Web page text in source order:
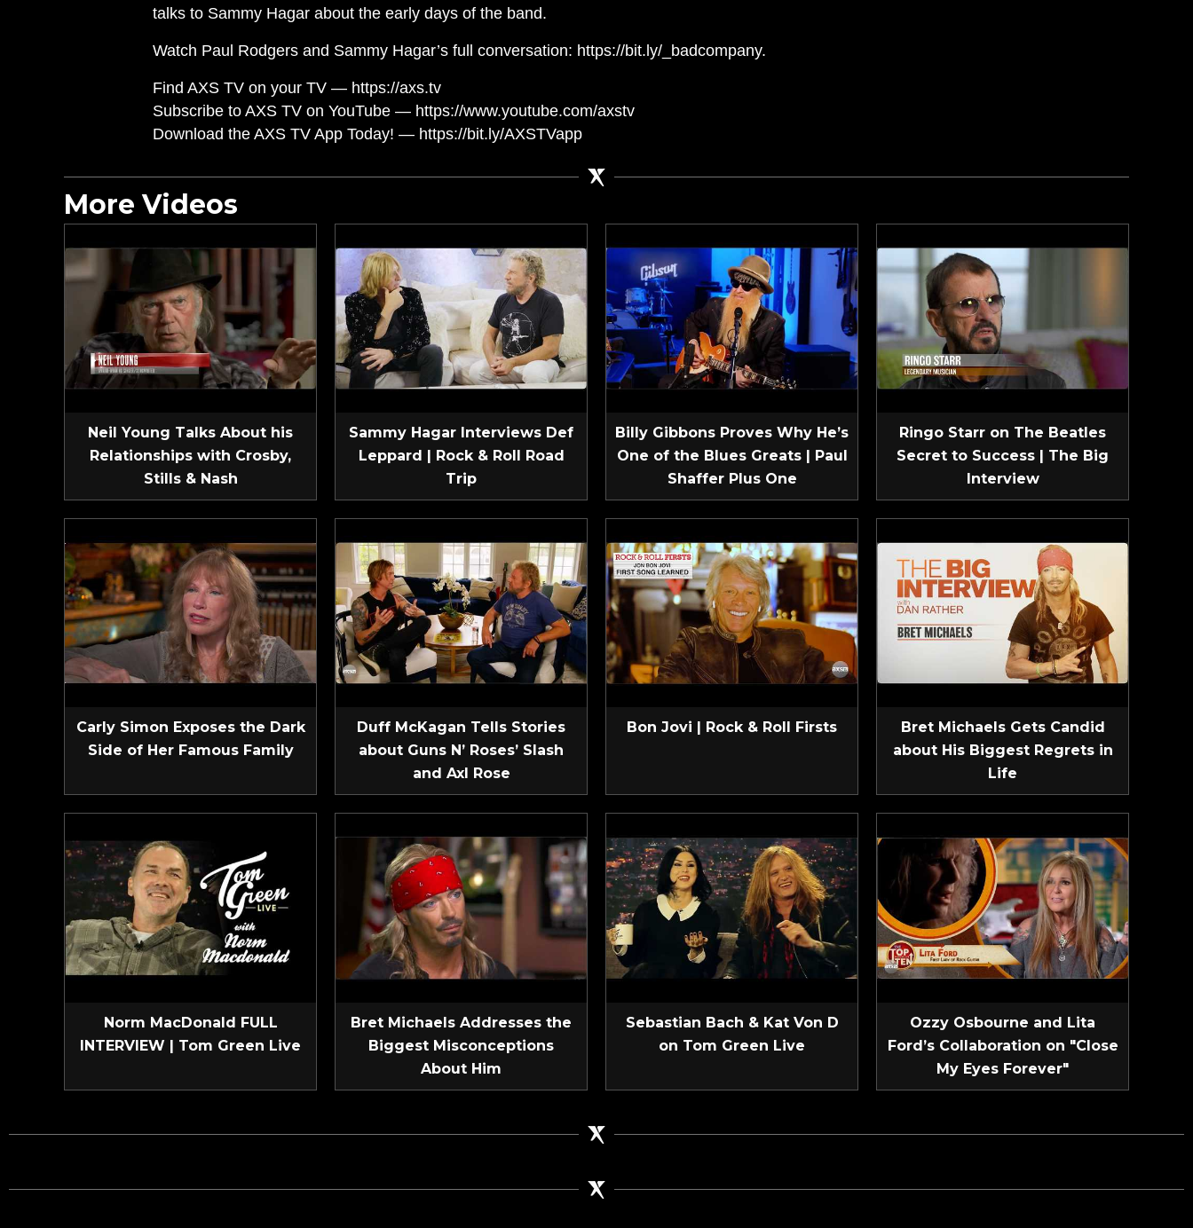
talks to Sammy Hagar about the early days of the band.
Watch Paul Rodgers and Sammy Hagar’s full conversation: https://bit.ly/_badcompany.
Find AXS TV on your TV — https://axs.tv
Subscribe to AXS TV on YouTube — https://www.youtube.com/axstv
Download the AXS TV App Today! — https://bit.ly/AXSTVapp
More Videos
Neil Young Talks About his
Relationships with Crosby,
Stills & Nash
Sammy Hagar Interviews Def
Leppard | Rock & Roll Road
Trip
Billy Gibbons Proves Why He’s
One of the Blues Greats | Paul
Shaffer Plus One
Ringo Starr on The Beatles
Secret to Success | The Big
Interview
Carly Simon Exposes the Dark
Side of Her Famous Family
Duff McKagan Tells Stories
about Guns N’ Roses’ Slash
and Axl Rose
Bon Jovi | Rock & Roll Firsts
Bret Michaels Gets Candid
about His Biggest Regrets in
Life
Norm MacDonald FULL
INTERVIEW | Tom Green Live
Bret Michaels Addresses the
Biggest Misconceptions
About Him
Sebastian Bach & Kat Von D
on Tom Green Live
Ozzy Osbourne and Lita
Ford’s Collaboration on "Close
My Eyes Forever"